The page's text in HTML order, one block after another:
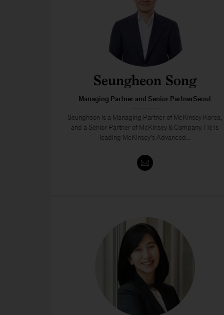
Seungheon Song
Managing Partner and Senior PartnerSeoul
Seungheon is a Managing Partner of McKinsey Korea,
and a Senior Partner of McKinsey & Company. He is
leading McKinsey’s Advanced...